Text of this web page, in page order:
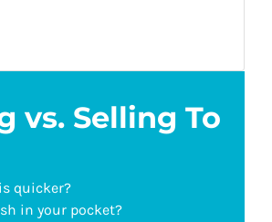
vs. Selling To
quicker?
in your pocket?